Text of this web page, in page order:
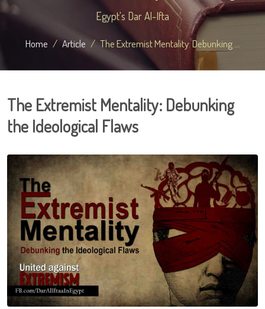
Egypt's Dar Al-Ifta
Home Article The Extremist Mentality: Debunking ...
The Extremist Mentality: Debunking
the Ideological Flaws